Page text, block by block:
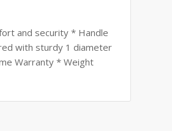
and security * Handle
with sturdy 1 diameter
Warranty * Weight